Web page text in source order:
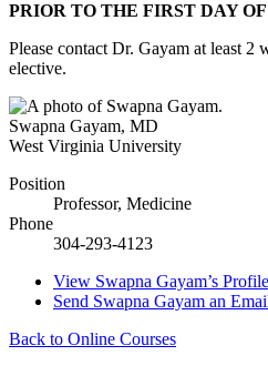
PRIOR TO THE FIRST DAY
Please contact Dr. Gayam at least 2
elective.
Swapna Gayam, MD
West Virginia University
Position
Professor, Medicine
Phone
304-293-4123
View Swapna Gayam’s Profile
Send Swapna Gayam an
Back to Online Courses